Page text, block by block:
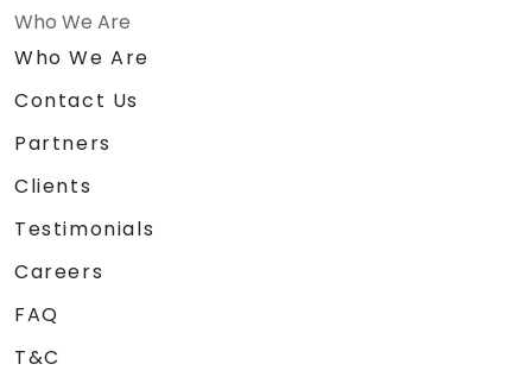
Who We Are
Who We Are
Contact Us
Partners
Clients
Testimonials
Careers
FAQ
T&C